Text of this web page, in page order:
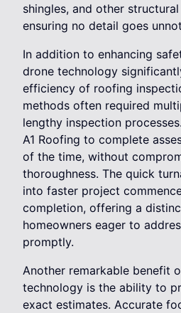
shingles, and other structural
ensuring no detail goes
In addition to enhancing
drone technology
efficiency of roofing
methods often required
lengthy inspection
A1 Roofing to complete
of the time, without
thoroughness. The quick
into faster project
completion, offering a
homeowners eager to
promptly.
Another remarkable benefit
technology is the ability to
exact estimates. Accurate